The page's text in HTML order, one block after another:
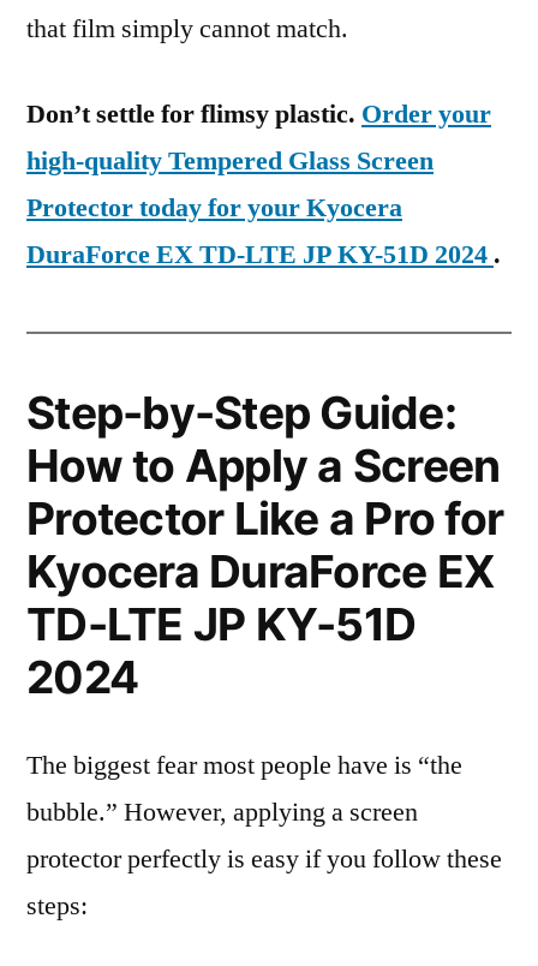
that film simply cannot match.
Don’t settle for flimsy plastic. Order your
high-quality Tempered Glass Screen
Protector today for your Kyocera
DuraForce EX TD-LTE JP KY-51D 2024 .
Step-by-Step Guide:
How to Apply a Screen
Protector Like a Pro for
Kyocera DuraForce EX
TD-LTE JP KY-51D
2024
The biggest fear most people have is “the
bubble.” However, applying a screen
protector perfectly is easy if you follow these
steps: